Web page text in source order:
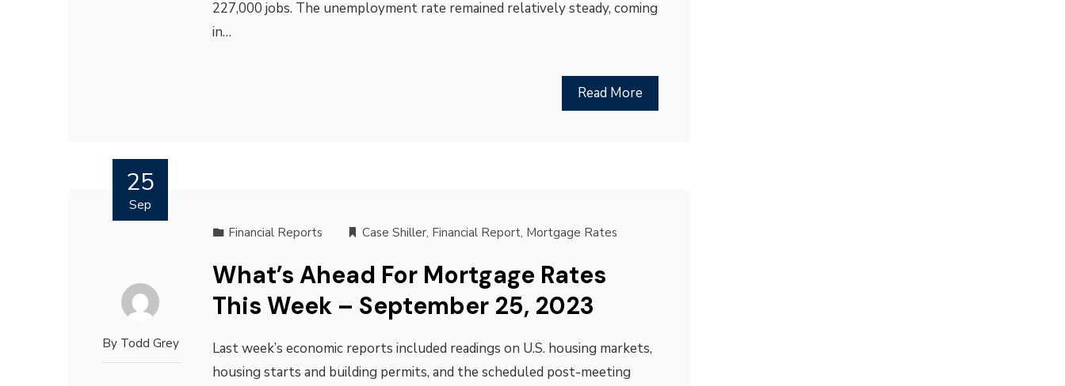
227,000 jobs. The unemployment rate remained relatively steady, coming
in…
Read More
25
Sep
By Todd Grey
Financial Reports Case Shiller, Financial Report, Mortgage Rates
What’s Ahead For Mortgage Rates
This Week – September 25, 2023
Last week’s economic reports included readings on U.S. housing markets,
housing starts and building permits, and the scheduled post-meeting